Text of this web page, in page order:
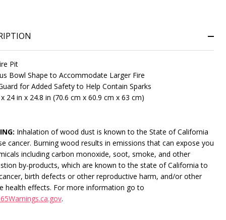
Pit
Bowl Shape to Accommodate Larger Fire
for Added Safety to Help Contain Sparks
24 in x 24.8 in (70.6 cm x 60.9 cm x 63 cm)
Inhalation of wood dust is known to the State of California
cancer. Burning wood results in emissions that can expose you
including carbon monoxide, soot, smoke, and other
by-products, which are known to the state of California to
birth defects or other reproductive harm, and/or other
health effects. For more information go to
.